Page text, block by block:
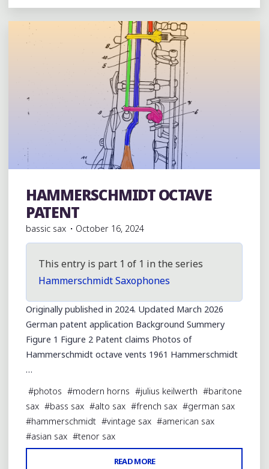
THE
NEW
BASSIC
SAX
BLOG"
Vintage German/Germanic Region Horns
HAMMERSCHMIDT OCTAVE
PATENT
bassic sax October 16, 2024
This entry is part 1 of 1 in the series
Hammerschmidt Saxophones
Originally published in 2024. Updated March 2026
German patent application Background Summery
Figure 1 Figure 2 Patent claims Photos of
Hammerschmidt octave vents 1961 Hammerschmidt
…
#photos #modern horns #julius keilwerth #baritone
sax #bass sax #alto sax #french sax #german sax
#hammerschmidt #vintage sax #american sax
#asian sax #tenor sax
READ MORE